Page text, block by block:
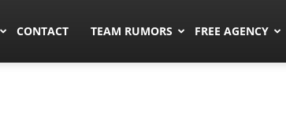
CONTACT TEAM RUMORS FREE AGENCY